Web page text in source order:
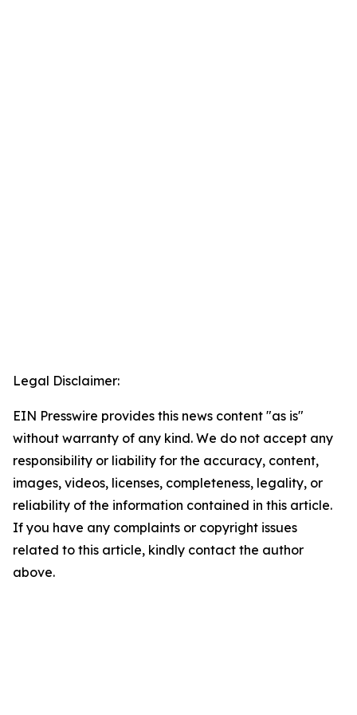
Legal Disclaimer:
EIN Presswire provides this news content "as is"
without warranty of any kind. We do not accept any
responsibility or liability for the accuracy, content,
images, videos, licenses, completeness, legality, or
reliability of the information contained in this article.
If you have any complaints or copyright issues
related to this article, kindly contact the author
above.